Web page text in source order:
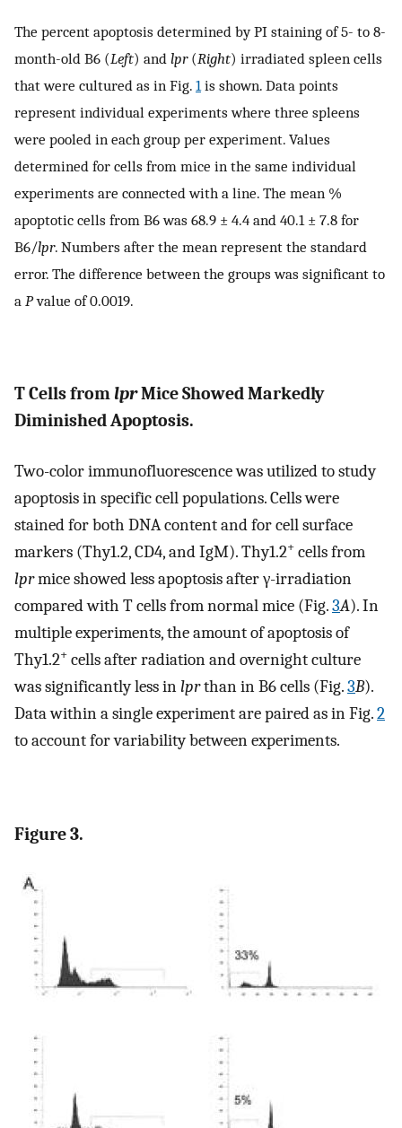
The percent apoptosis determined by PI staining of 5- to 8-
month-old B6 (Left) and lpr(Right) irradiated spleen cells
that were cultured as in Fig. 1 is shown. Data points
represent individual experiments where three spleens
were pooled in each group per experiment. Values
determined for cells from mice in the same individual
experiments are connected with a line. The mean %
apoptotic cells from B6 was 68.9 ± 4.4 and 40.1 ± 7.8 for
B6/lpr. Numbers after the mean represent the standard
error. The difference between the groups was significant to
a Pvalue of 0.0019.
T Cells from lprMice Showed Markedly
Diminished Apoptosis.
Two-color immunofluorescence was utilized to study
apoptosis in specific cell populations. Cells were
stained for both DNA content and for cell surface
markers (Thy1.2, CD4, and IgM). Thy1.2+ cells from
lprmice showed less apoptosis after γ-irradiation
compared with T cells from normal mice (Fig.3A). In
multiple experiments, the amount of apoptosis of
Thy1.2+ cells after radiation and overnight culture
was significantly less in lprthan in B6 cells (Fig.3B).
Data within a single experiment are paired as in Fig.2
to account for variability between experiments.
Figure 3.